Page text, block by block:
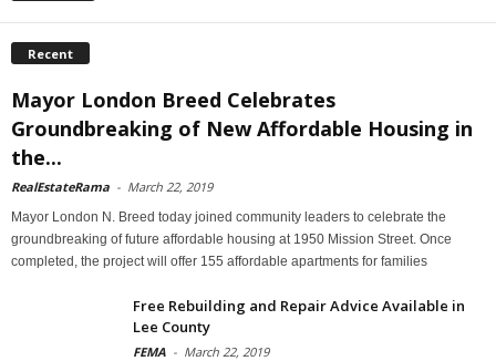
Recent
Mayor London Breed Celebrates
Groundbreaking of New Affordable Housing in
the...
RealEstateRama - March 22, 2019
Mayor London N. Breed today joined community leaders to celebrate the
groundbreaking of future affordable housing at 1950 Mission Street. Once
completed, the project will offer 155 affordable apartments for families
Free Rebuilding and Repair Advice Available in
Lee County
FEMA - March 22, 2019